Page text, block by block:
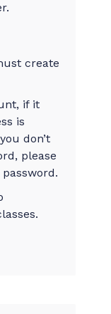
create
if it
is
don’t
please